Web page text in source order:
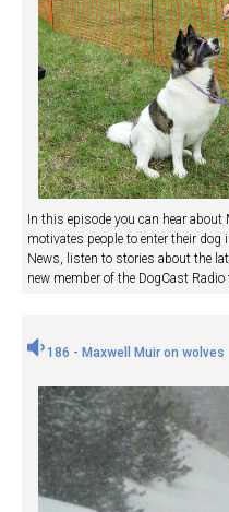
In this episode you can hear
motivates people to enter their
News, listen to stories about the
new member of the DogCast Radio
186 - Maxwell Muir on wolves